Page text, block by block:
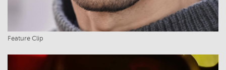
Feature Clip